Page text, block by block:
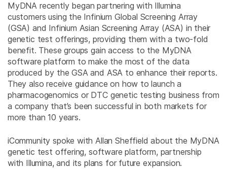
MyDNA recently began partnering with Illumina
customers using the Infinium Global Screening Array
(GSA) and Infinium Asian Screening Array (ASA) in their
genetic test offerings, providing them with a two-fold
benefit. These groups gain access to the MyDNA
software platform to make the most of the data
produced by the GSA and ASA to enhance their reports.
They also receive guidance on how to launch a
pharmacogenomics or DTC genetic testing business from
a company that’s been successful in both markets for
more than 10 years.
iCommunity spoke with Allan Sheffield about the MyDNA
genetic test offering, software platform, partnership
with Illumina, and its plans for future expansion.